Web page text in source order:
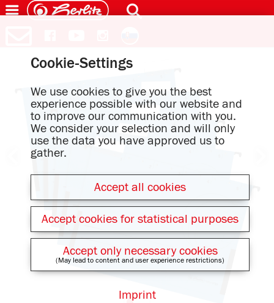
Cookie-Settings
We use cookies to give you the best
experience possible with our website and
to improve our communication with you.
We consider your selection and will only
use the data you have approved us to
gather.
Accept all cookies
Accept cookies for statistical purposes
Accept only necessary cookies
(May lead to content and user experience restrictions)
Imprint